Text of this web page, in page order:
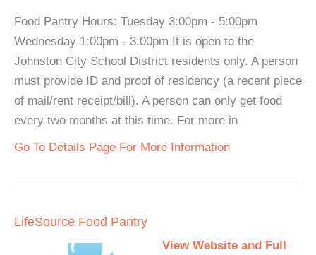
Food Pantry Hours: Tuesday 3:00pm - 5:00pm
Wednesday 1:00pm - 3:00pm It is open to the
Johnston City School District residents only. A person
must provide ID and proof of residency (a recent piece
of mail/rent receipt/bill). A person can only get food
every two months at this time. For more in
Go To Details Page For More Information
LifeSource Food Pantry
View Website and Full